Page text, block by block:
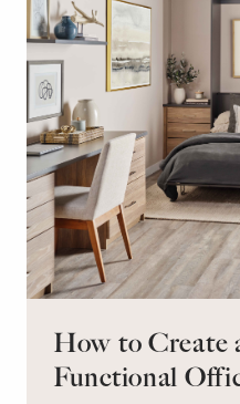
How to Create
Functional